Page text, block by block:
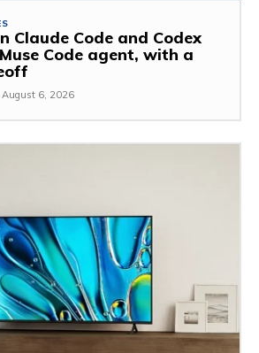
Claude Code and Codex
Code agent, with a
August 6, 2026